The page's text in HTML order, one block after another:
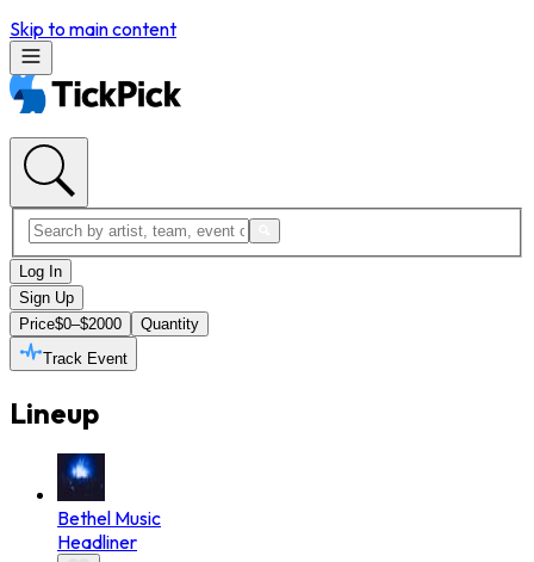
Skip to main content
Log In
Sign Up
Price$0–$2000
Quantity
Track Event
Lineup
Bethel Music
Headliner